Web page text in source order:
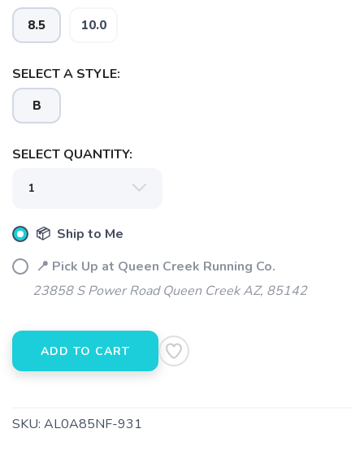
8.5 10.0
SELECT A STYLE:
B
SELECT QUANTITY:
📦 Ship to Me
📍 Pick Up at Queen Creek Running Co.
23858 S Power Road Queen Creek AZ, 85142
ADD TO CART
SKU: AL0A85NF-931
SAVE TO WISHLIST
Please login or sign up to save